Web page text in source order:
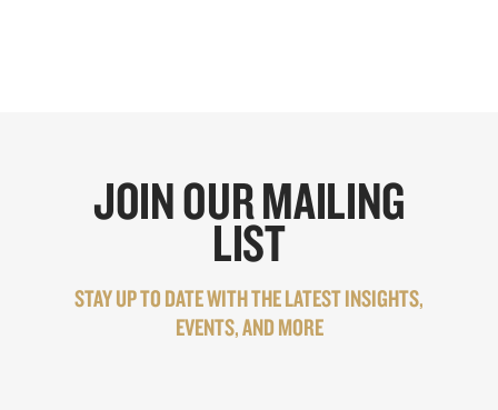
JOIN OUR MAILING
LIST
STAY UP TO DATE WITH THE LATEST INSIGHTS,
EVENTS, AND MORE